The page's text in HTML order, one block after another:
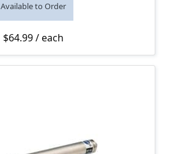
Available to Order
$64.99/ each